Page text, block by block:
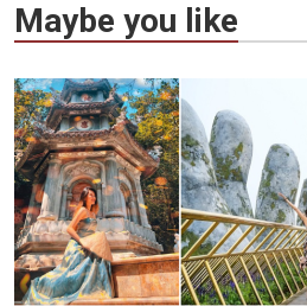
Maybe you like